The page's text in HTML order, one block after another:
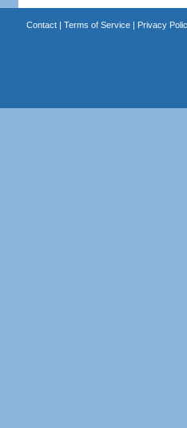
Contact| Terms of Service| Privacy